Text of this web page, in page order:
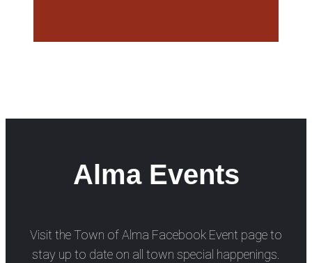
Alma Events
Visit the Town of Alma Facebook Event page to
stay up to date on all town special happenings.